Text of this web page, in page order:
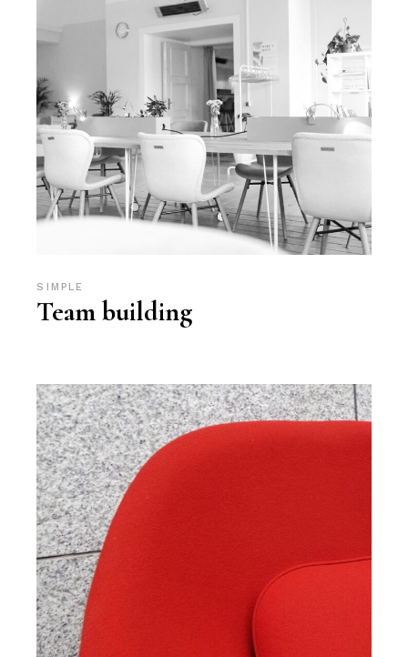
SIMPLE
Team building